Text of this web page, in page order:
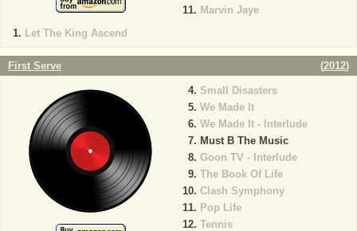
Let The King Ascend
Marvin Jaye
First Serve (2012)
Small Disasters
We Made It
We Made It - Interlude
Must B The Music
Goon TV - Interlude
The Book Of Life
Clash Symphony
Pop Life
Tennis